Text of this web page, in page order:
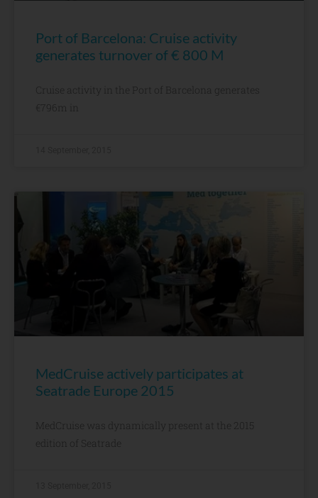
Port of Barcelona: Cruise activity
generates turnover of € 800 M
Cruise activity in the Port of Barcelona generates
€796m in
MedCruise actively participates at
Seatrade Europe 2015
MedCruise was dynamically present at the 2015
edition of Seatrade